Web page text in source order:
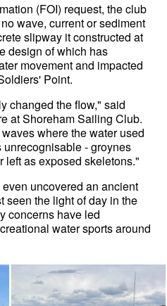
(FOI) request, the club
wave, current or sediment
slipway it constructed at
design of which has
movement and impacted
Point.
changed the flow," said
at Shoreham Sailing Club.
where the water used
- groynes
left as exposed skeletons."
uncovered an ancient
seen the light of day in the
concerns have led
water sports around